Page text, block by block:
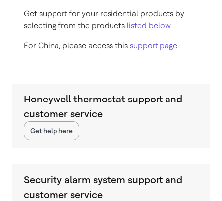
Get support for your residential products by
selecting from the products listed below.
For China, please access this support page.
Honeywell thermostat support and
customer service
Get help here
Security alarm system support and
customer service